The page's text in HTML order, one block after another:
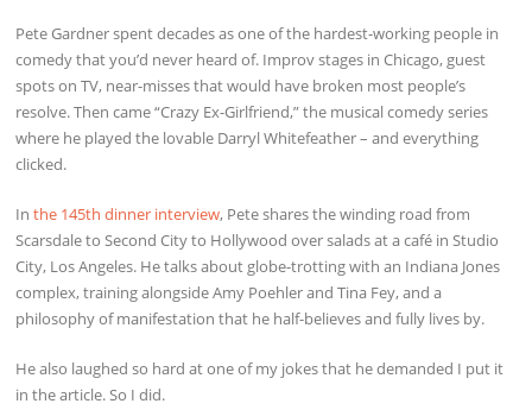
Pete Gardner spent decades as one of the hardest-working people in
comedy that you’d never heard of. Improv stages in Chicago, guest
spots on TV, near-misses that would have broken most people’s
resolve. Then came “Crazy Ex-Girlfriend,” the musical comedy series
where he played the lovable Darryl Whitefeather – and everything
clicked.
Inthe 145th dinner interview, Pete shares the winding road from
Scarsdale to Second City to Hollywood over salads at a café in Studio
City, Los Angeles. He talks about globe-trotting with an Indiana Jones
complex, training alongside Amy Poehler and Tina Fey, and a
philosophy of manifestation that he half-believes and fully lives by.
He also laughed so hard at one of my jokes that he demanded I put it
in the article. So I did.